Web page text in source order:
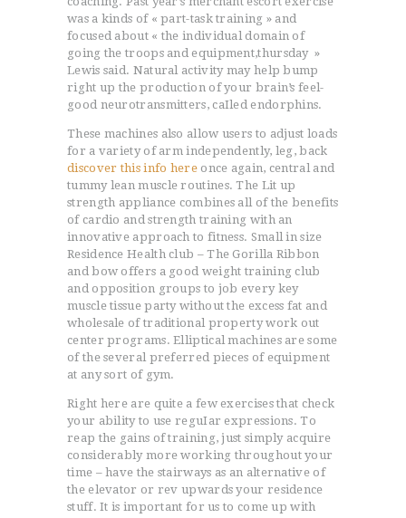
was a kinds of « part-task training » and
focused about « the individual domain of
going the troops and equipment,thursday »
Lewis said. Natural activity may help bump
right up the production of your brain’s feel-
good neurotransmitters, caIled endorphins.
These machines also allow users to adjust loads
for a variety of arm independently, leg, back
discover this info hereonce again, central and
tummy lean muscle routines. The Lit up
strength appliance combines all of the benefits
of cardio and strength training with an
innovative approach to fitness. Small in size
Residence Health club – The Gorilla Ribbon
and bow offers a good weight training club
and opposition groups to job every key
muscle tissue party without the excess fat and
wholesale of traditional property work out
center programs. Elliptical machines are some
of the several preferred pieces of equipment
at any sort of gym.
Right here are quite a few exercises that check
your ability to use reguIar expressions. To
reap the gains of training, just simply acquire
considerably more working throughout your
time – have the stairways as an alternative of
the elevator or rev upwards your residence
stuff. It is important for us to come up with